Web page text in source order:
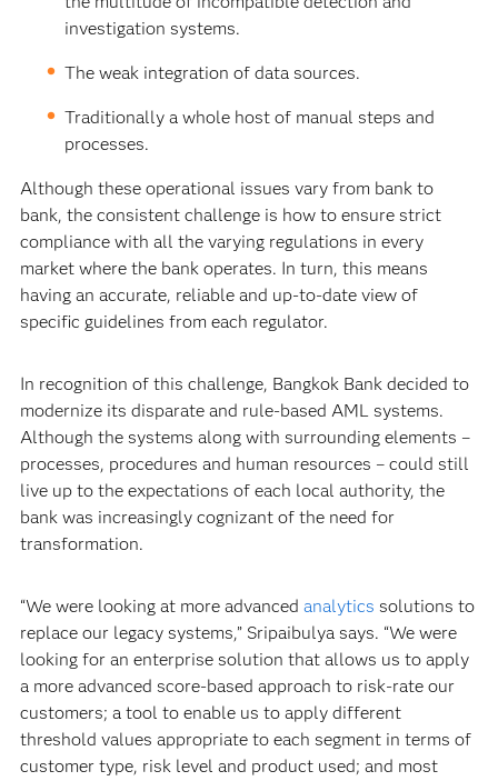
investigation systems.
The weak integration of data sources.
Traditionally a whole host of manual steps and
processes.
Although these operational issues vary from bank to
bank, the consistent challenge is how to ensure strict
compliance with all the varying regulations in every
market where the bank operates. In turn, this means
having an accurate, reliable and up-to-date view of
specific guidelines from each regulator.
In recognition of this challenge, Bangkok Bank decided to
modernize its disparate and rule-based AML systems.
Although the systems along with surrounding elements –
processes, procedures and human resources – could still
live up to the expectations of each local authority, the
bank was increasingly cognizant of the need for
transformation.
“We were looking at more advanced analytics solutions to
replace our legacy systems,” Sripaibulya says. “We were
looking for an enterprise solution that allows us to apply
a more advanced score-based approach to risk-rate our
customers; a tool to enable us to apply different
threshold values appropriate to each segment in terms of
customer type, risk level and product used; and most